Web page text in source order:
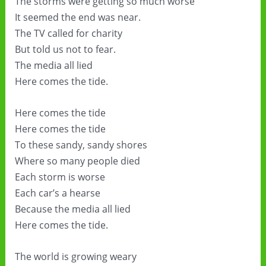
It seemed the end was near.
The TV called for charity
But told us not to fear.
The media all lied
Here comes the tide.
Here comes the tide
Here comes the tide
To these sandy, sandy shores
Where so many people died
Each storm is worse
Each car’s a hearse
Because the media all lied
Here comes the tide.
The world is growing weary